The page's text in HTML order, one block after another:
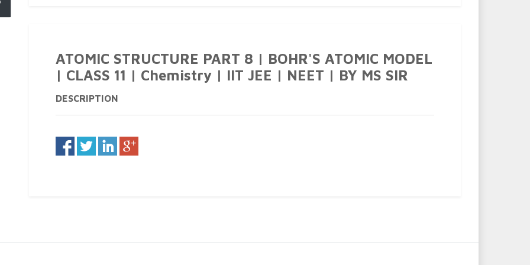
ATOMIC STRUCTURE PART 8 | BOHR'S ATOMIC MODEL
| CLASS 11 | Chemistry | IIT JEE | NEET | BY MS SIR
DESCRIPTION